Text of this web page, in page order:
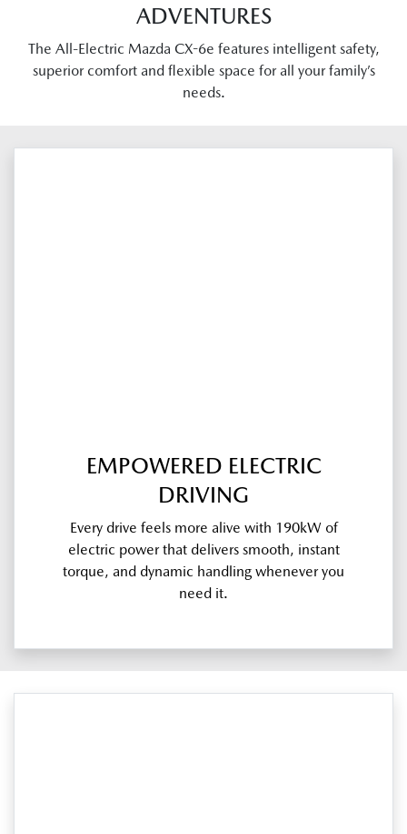
ADVENTURES
The All-Electric Mazda CX-6e features intelligent safety,
superior comfort and flexible space for all your family’s
needs.
EMPOWERED ELECTRIC
DRIVING
Every drive feels more alive with 190kW of
electric power that delivers smooth, instant
torque, and dynamic handling whenever you
need it.